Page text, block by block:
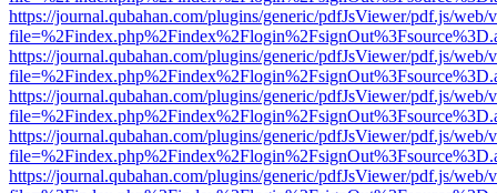
https://journal.qubahan.com/plugins/generic/pdfJsViewer/pdf.js/web/
https://journal.qubahan.com/plugins/generic/pdfJsViewer/pdf.js/web/
https://journal.qubahan.com/plugins/generic/pdfJsViewer/pdf.js/web/
https://journal.qubahan.com/plugins/generic/pdfJsViewer/pdf.js/web/
https://journal.qubahan.com/plugins/generic/pdfJsViewer/pdf.js/web/